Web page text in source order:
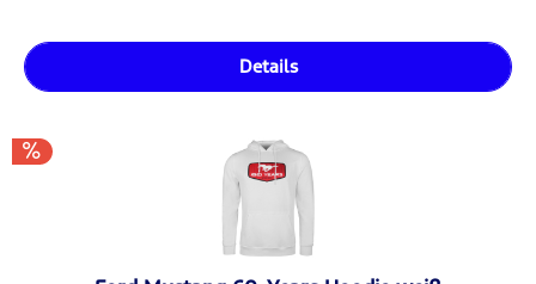
Details